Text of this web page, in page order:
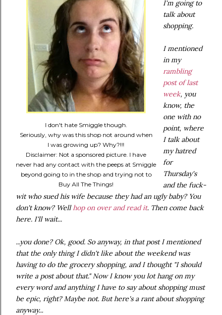
I don't hate Smiggle though.
Seriously, why was this shop not around when
I was growing up? Why?!!!
Disclaimer: Not a sponsored picture. I have
never had any contact with the peeps at Smiggle
beyond going to in the shop and trying not to
Buy All The Things!
I'm going to
talk about
shopping.
I mentioned
in my
rambling
post of last
week, you
know, the
one with no
point, where
I talk about
my hatred
for
Thursday's
and the fuck-
wit who sued his wife because they had an ugly baby? You
don't know? Wellhop on over and read it. Then come back
here. I'll wait...
...you done? Ok, good. So anyway, in that post I mentioned
that the only thing I didn't like about the weekend was
having to do the grocery shopping, and I thought "I should
write a post about that." Now I know you lot hang on my
every word and anything I have to say about shopping must
be epic, right? Maybe not. But here's a rant about shopping
anyway...